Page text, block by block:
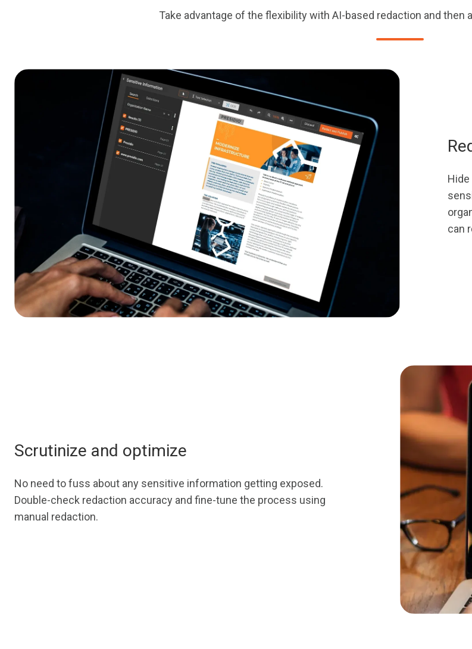
Take advantage of the flexibility with AI-based redaction and then
can
Scrutinize and optimize
No need to fuss about any sensitive information getting exposed.
Double-check redaction accuracy and fine-tune the process using
manual redaction.